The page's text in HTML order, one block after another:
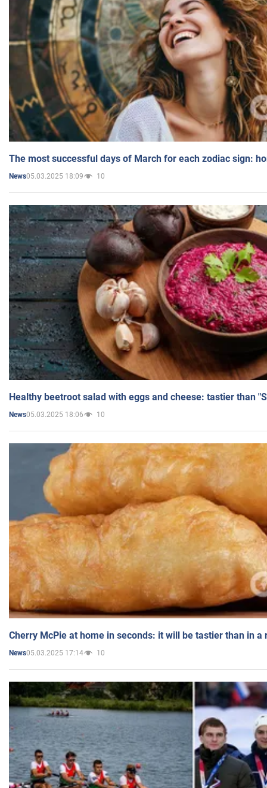
The most successful days of March for each zodiac sign:
News05.03.2025 18:09 10
Healthy beetroot salad with eggs and cheese: tastier than
News05.03.2025 18:06 10
Cherry McPie at home in seconds: it will be tastier than in a
News05.03.2025 17:14 10